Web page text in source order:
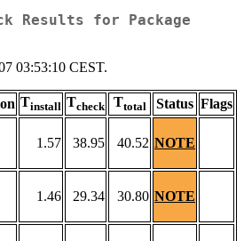
Results for Package
03:53:10 CEST.
Tinstall Tcheck Ttotal Status Flags
1.57 38.95 40.52 NOTE
1.46 29.34 30.80 NOTE